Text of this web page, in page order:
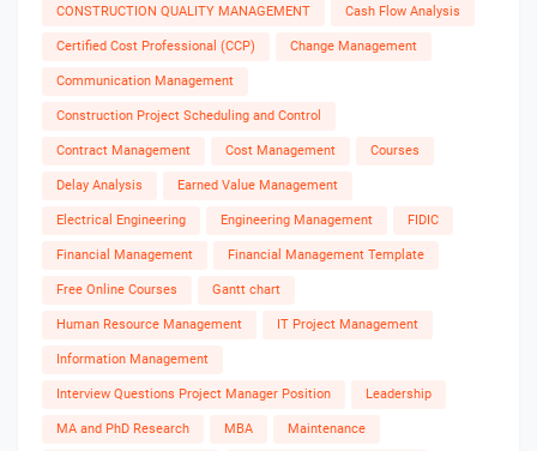
CONSTRUCTION QUALITY MANAGEMENT Cash Flow Analysis
Certified Cost Professional (CCP) Change Management
Communication Management
Construction Project Scheduling and Control
Contract Management Cost Management Courses
Delay Analysis Earned Value Management
Electrical Engineering Engineering Management FIDIC
Financial Management Financial Management Template
Free Online Courses Gantt chart
Human Resource Management IT Project Management
Information Management
Interview Questions Project Manager Position Leadership
MA and PhD Research MBA Maintenance